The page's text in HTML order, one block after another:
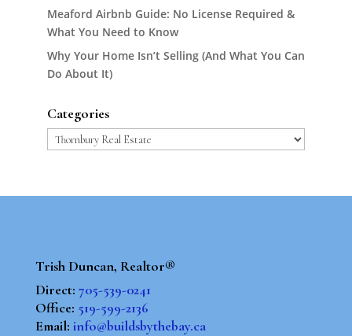
Meaford Airbnb Guide: No License Required &
What You Need to Know
Why Your Home Isn’t Selling (And What You Can
Do About It)
Categories
Categories
Trish Duncan, Realtor®
Direct: 705-539-0241
Office: 519-599-2136
Email: info@buildsbythebay.ca